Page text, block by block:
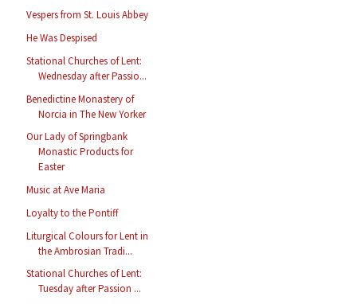
Vespers from St. Louis Abbey
He Was Despised
Stational Churches of Lent:
Wednesday after Passio...
Benedictine Monastery of
Norcia in The New Yorker
Our Lady of Springbank
Monastic Products for
Easter
Music at Ave Maria
Loyalty to the Pontiff
Liturgical Colours for Lent in
the Ambrosian Tradi...
Stational Churches of Lent:
Tuesday after Passion ...